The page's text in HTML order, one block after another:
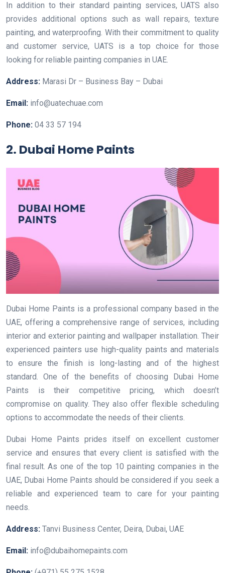
In addition to their standard painting services, UATS also
provides additional options such as wall repairs, texture
painting, and waterproofing. With their commitment to quality
and customer service, UATS is a top choice for those
looking for reliable painting companies in UAE.
Address: Marasi Dr – Business Bay – Dubai
Email: info@uatechuae.com
Phone: 04 33 57 194
2. Dubai Home Paints
Dubai Home Paints is a professional company based in the
UAE, offering a comprehensive range of services, including
interior and exterior painting and wallpaper installation. Their
experienced painters use high-quality paints and materials
to ensure the finish is long-lasting and of the highest
standard. One of the benefits of choosing Dubai Home
Paints is their competitive pricing, which doesn’t
compromise on quality. They also offer flexible scheduling
options to accommodate the needs of their clients.
Dubai Home Paints prides itself on excellent customer
service and ensures that every client is satisfied with the
final result. As one of the top 10 painting companies in the
UAE, Dubai Home Paints should be considered if you seek a
reliable and experienced team to care for your painting
needs.
Address: Tanvi Business Center, Deira, Dubai, UAE
Email: info@dubaihomepaints.com